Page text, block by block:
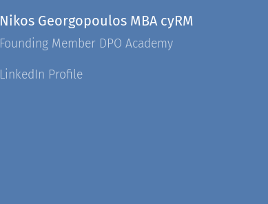
Nikos Georgopoulos MBA cyRM
Founding Member DPO Academy
LinkedIn Profile